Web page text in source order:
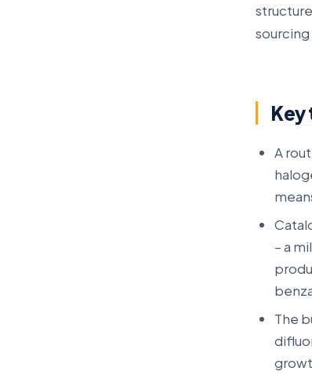
Key
A
– a
The